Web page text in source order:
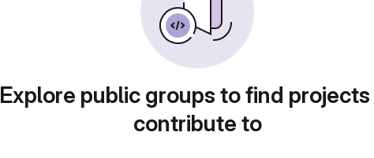
Explore public groups to find
contribute to